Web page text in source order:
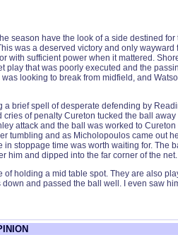
have the look of a side destined
was a deserved victory and only
sufficient power when it mattered.
that was poorly executed and the
looking to break from midfield, and
brief spell of desperate defending by
of penalty Cureton tucked the ball
attack and the ball was worked to
tumbling and as Micholopoulos came out
stoppage time was worth waiting for. The
and dipped into the far corner of the net.
holding a mid table spot. They are also
and passed the ball well. I even saw